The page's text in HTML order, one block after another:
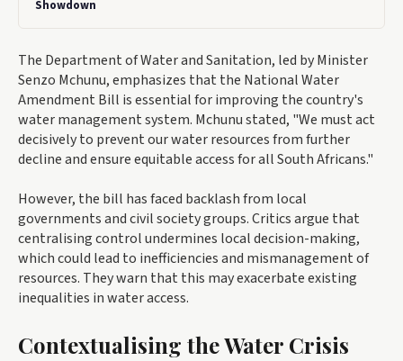
Showdown
The Department of Water and Sanitation, led by Minister
Senzo Mchunu, emphasizes that the National Water
Amendment Bill is essential for improving the country's
water management system. Mchunu stated, "We must act
decisively to prevent our water resources from further
decline and ensure equitable access for all South Africans."
However, the bill has faced backlash from local
governments and civil society groups. Critics argue that
centralising control undermines local decision-making,
which could lead to inefficiencies and mismanagement of
resources. They warn that this may exacerbate existing
inequalities in water access.
Contextualising the Water Crisis